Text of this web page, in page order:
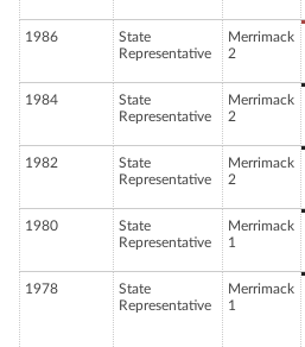
1986
State
Representative
Merrimack
2
1984
State
Representative
Merrimack
2
1982
State
Representative
Merrimack
2
1980
State
Representative
Merrimack
1
1978
State
Representative
Merrimack
1